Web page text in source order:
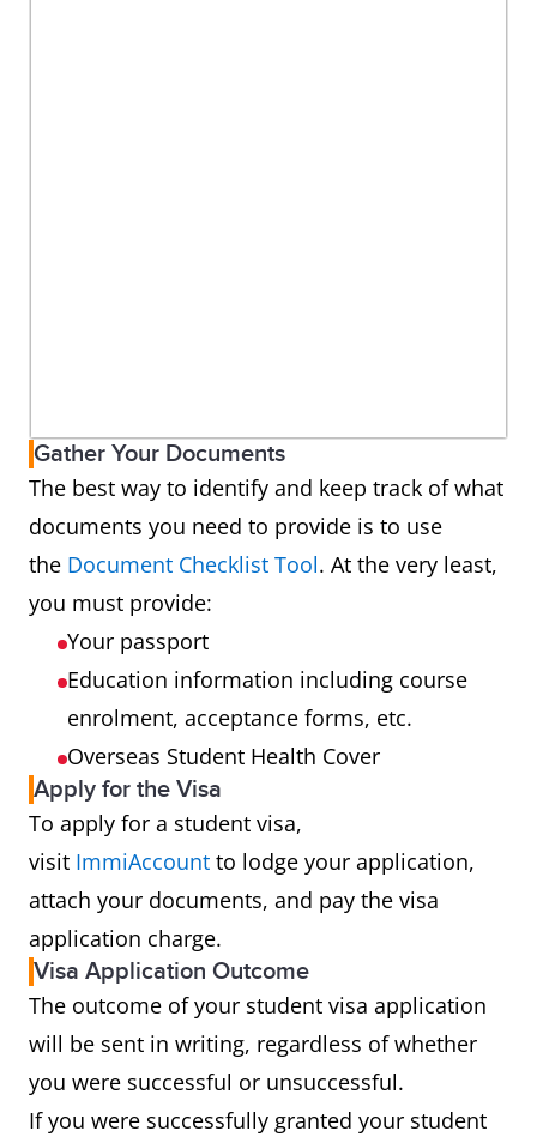
Gather Your Documents
The best way to identify and keep track of what
documents you need to provide is to use
the Document Checklist Tool. At the very least,
you must provide:
Your passport
Education information including course
enrolment, acceptance forms, etc.
Overseas Student Health Cover
Apply for the Visa
To apply for a student visa,
visit ImmiAccount to lodge your application,
attach your documents, and pay the visa
application charge.
Visa Application Outcome
The outcome of your student visa application
will be sent in writing, regardless of whether
you were successful or unsuccessful.
If you were successfully granted your student